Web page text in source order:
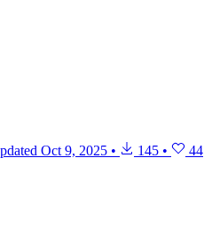
Oct 9, 2025 • 145 • 44